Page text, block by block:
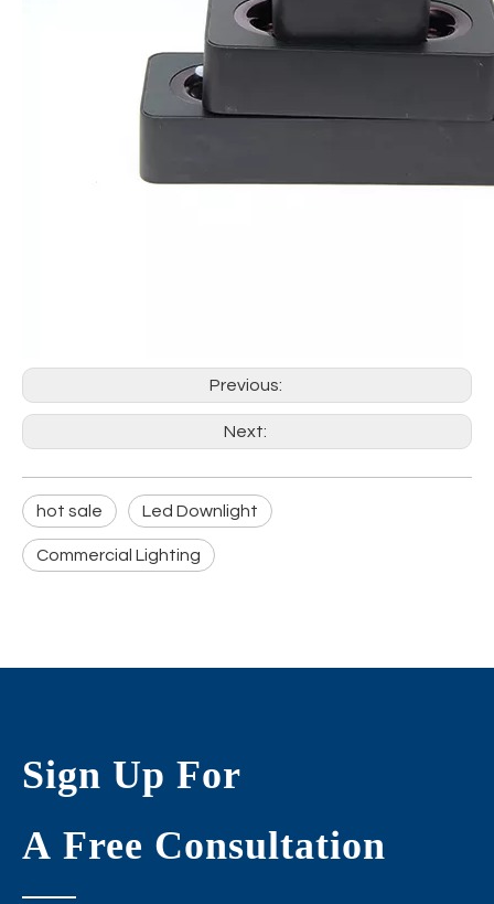
Previous:
Next:
hot sale Led Downlight
Commercial Lighting
Sign Up For
A Free Consultation